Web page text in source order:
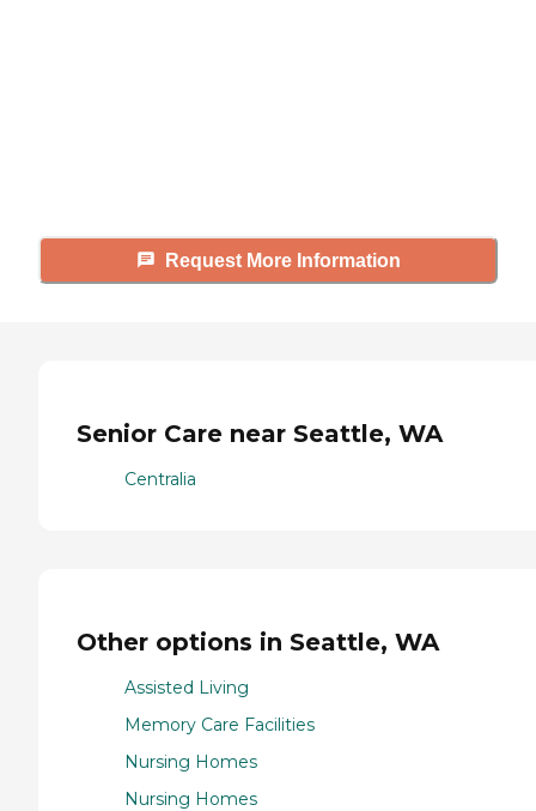
Request More Information
Senior Care near Seattle, WA
Centralia
Other options in Seattle, WA
Assisted Living
Memory Care Facilities
Nursing Homes
Nursing Homes